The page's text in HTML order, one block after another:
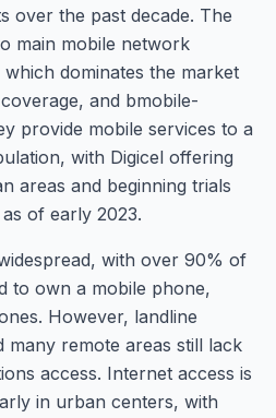
over the past decade. The
main mobile network
dominates the market
and bmobile-
provide mobile services to a
with Digicel offering
areas and beginning trials
of early 2023.
with over 90% of
to own a mobile phone,
However, landline
many remote areas still lack
access. Internet access is
in urban centers, with